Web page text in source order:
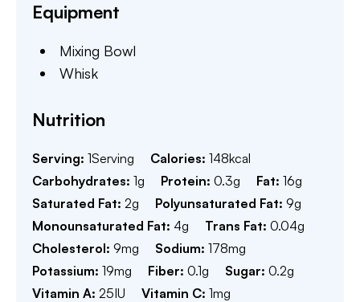
Equipment
Mixing Bowl
Whisk
Nutrition
Serving: 1Serving Calories: 148kcal
Carbohydrates: 1g Protein: 0.3g Fat: 16g
Saturated Fat: 2g Polyunsaturated Fat: 9g
Monounsaturated Fat: 4g Trans Fat: 0.04g
Cholesterol: 9mg Sodium: 178mg
Potassium: 19mg Fiber: 0.1g Sugar: 0.2g
Vitamin A: 25IU Vitamin C: 1mg